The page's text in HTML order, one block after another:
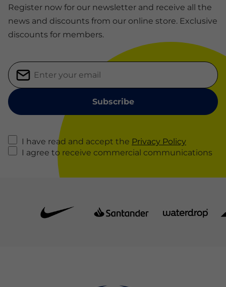
Register now for our newsletter and receive all the
news and discounts from our online store. Exclusive
discounts for members.
I have read and accept the Privacy Policy
I agree to receive commercial communications